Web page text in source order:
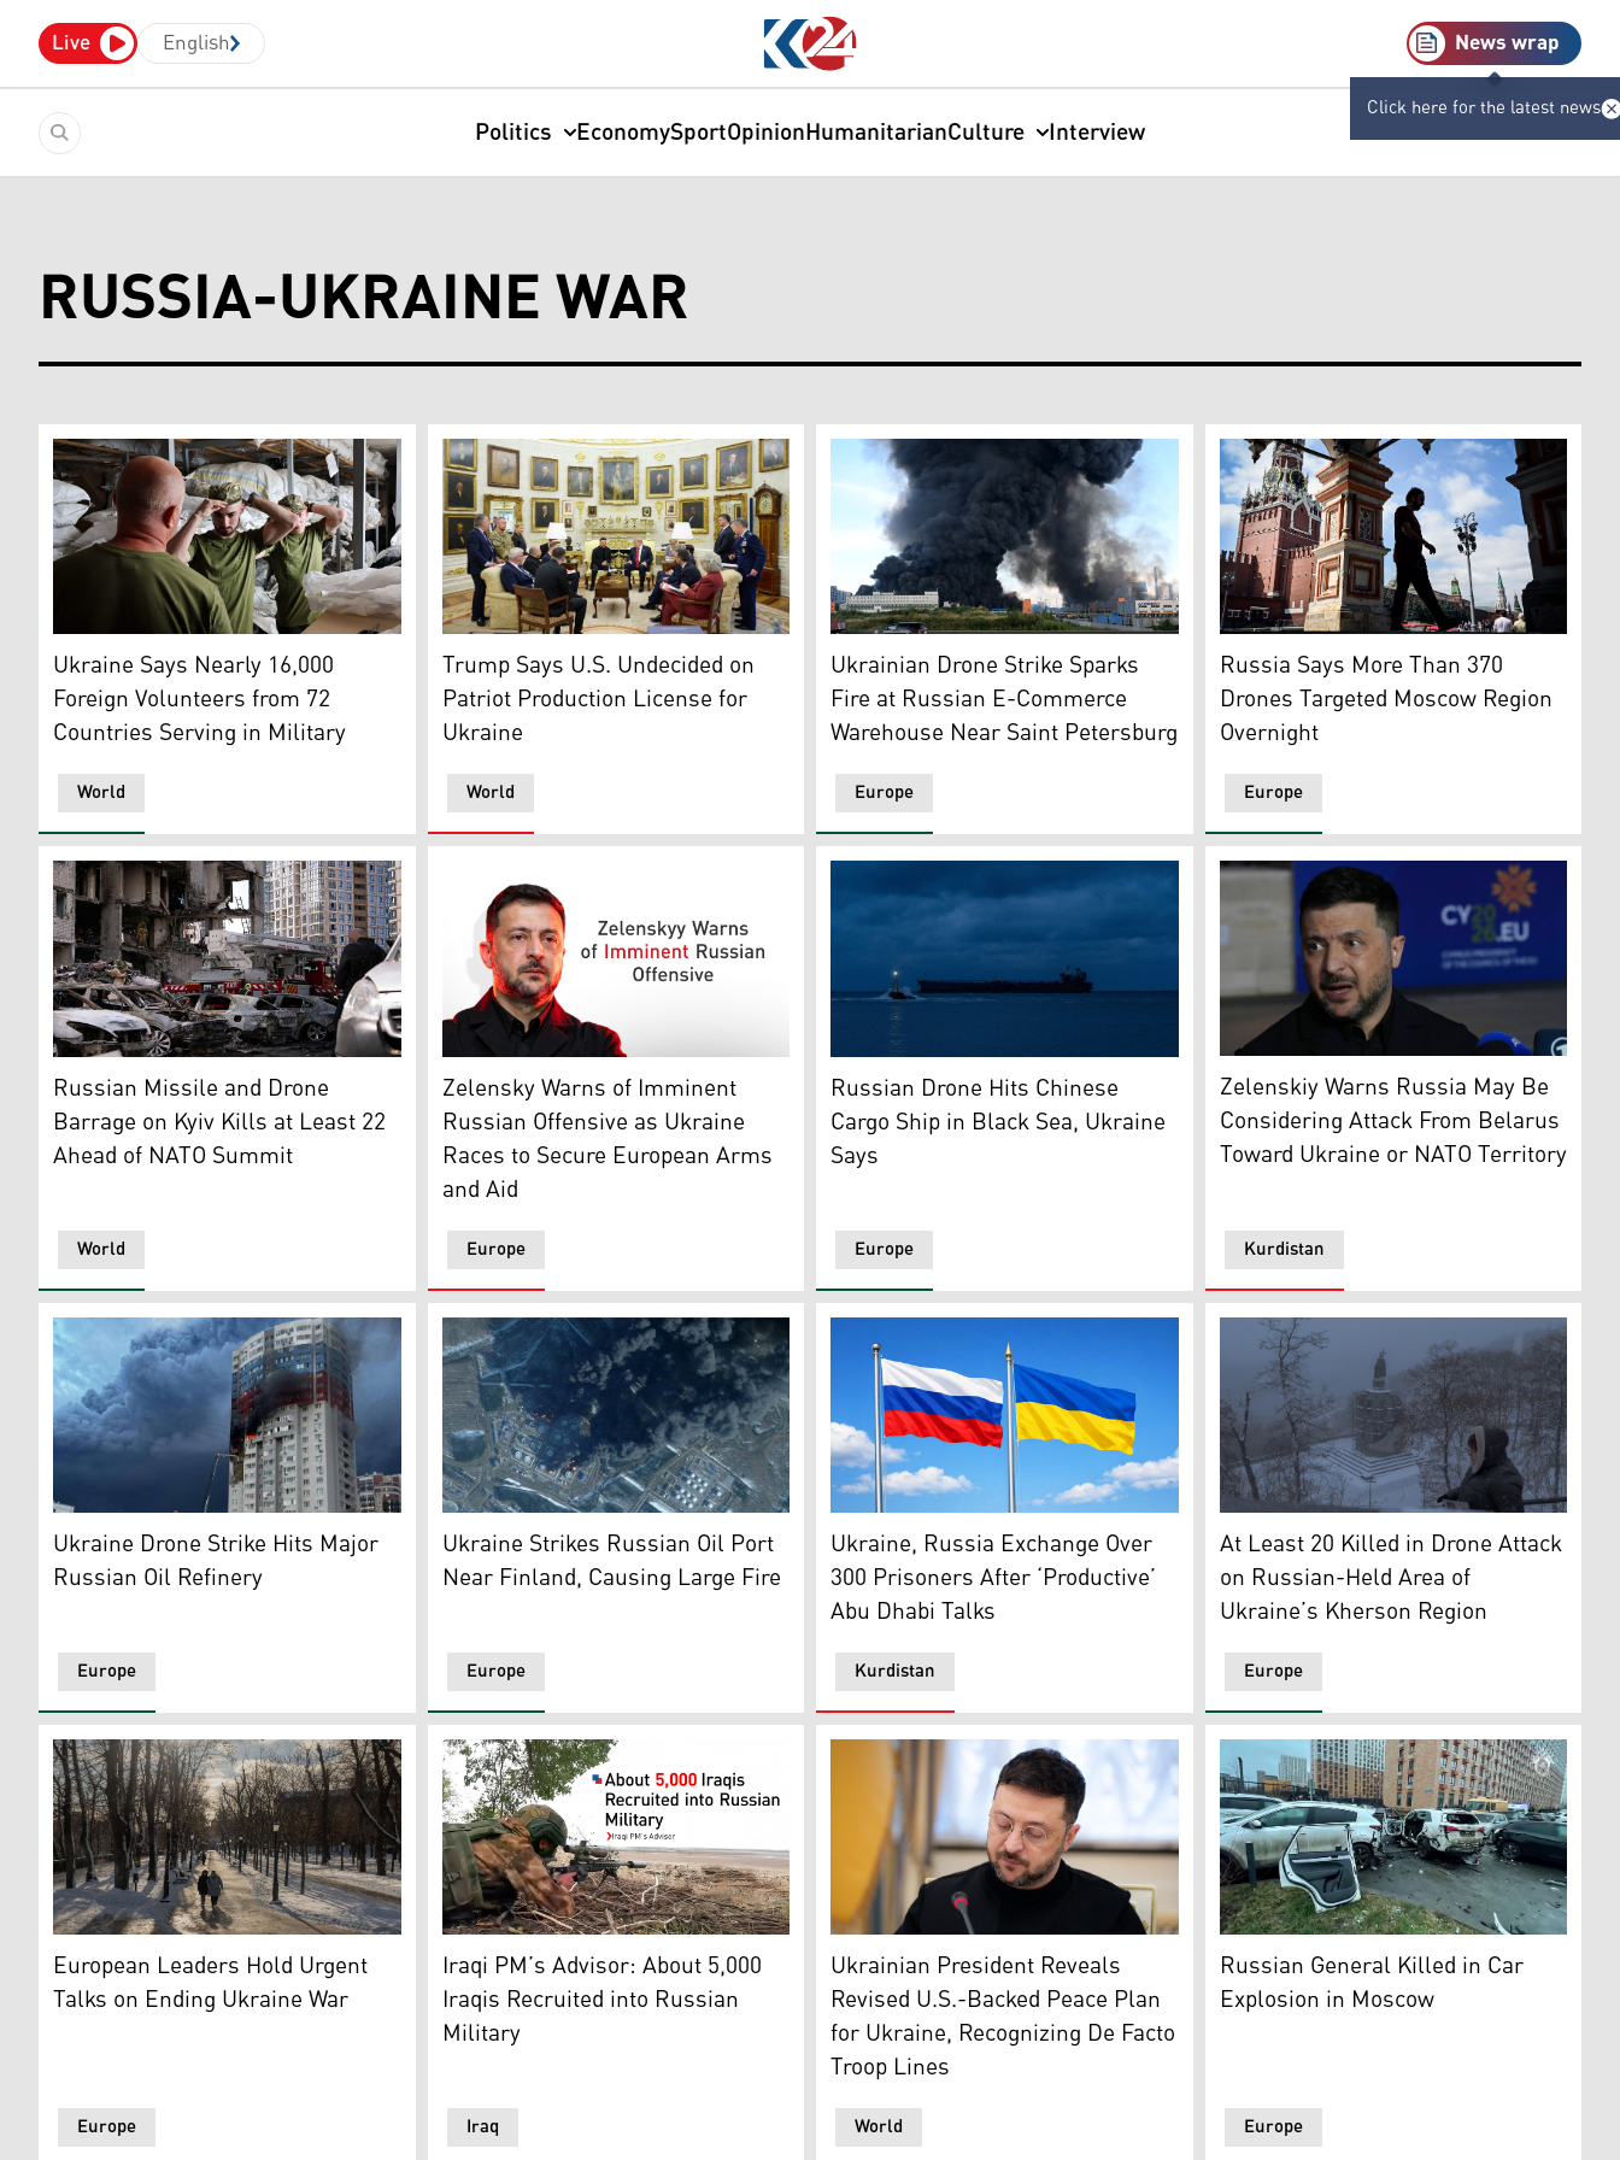
Live English News wrap
Click here for the latest news
Politics EconomySportOpinionHumanitarianCulture Interview
RUSSIA-UKRAINE WAR
Ukrainian recruits try on military outfits at an undisclosed location in Zaporizhzhia region, amid the Russian invasion of Ukraine. (Photo: AFP)
World
Ukraine Says Nearly 16,000
Foreign Volunteers from 72
Countries Serving in Military
US President Donal Trump (C-R) and Ukrainian President Volodymyr Zelensky (C-L) meeting in the White House, Washington
World
Trump Says U.S. Undecided on
Patriot Production License for
Ukraine
Smoke rises above a warehouse in Saint Petersburg on July 24, 2026, amid the
Europe
Ukrainian Drone Strike Sparks
Fire at Russian E-Commerce
Warehouse Near Saint Petersburg
A man walks out of St. Basil's cathedral in
Europe
Russia Says More Than 370
Drones Targeted Moscow Region
Overnight
Burned cars parked outside a multistorey residential building partially destroyed as a result of a Russian missile strike on the Ukrainian capital of Kyiv, July 6, 2026. (Photo:
World
Russian Missile and Drone
Barrage on Kyiv Kills at Least 22
Ahead of NATO Summit
Ukrainian President Volodymyr Zelensky. (Graphics: Kurdistan24)
Europe
Zelensky Warns of Imminent
Russian Offensive as Ukraine
Races to Secure European Arms
and Aid
Cargo ship sails towards the Ukrainian Black sea port of Chornomorsk, amid Russia's
Europe
Russian Drone Hits Chinese
Cargo Ship in Black Sea, Ukraine
Says
Ukrainian President, Volodymyr Zelensky
Kurdistan
Zelenskiy Warns Russia May Be
Considering Attack From Belarus
Toward Ukraine or NATO Territory
An apartment building in Ryazan damaged during a Ukrainian drone attack on May 15, 2026. (Photo: The Moscow Times)
Europe
Ukraine Drone Strike Hits Major
Russian Oil Refinery
Photo shows smoke rising from the Russian oil terminal at Primorsk, March 23, 2026. (Photo: AFP)
Europe
Ukraine Strikes Russian Oil Port
Near Finland, Causing Large Fire
The flags of Russia (left) and Ukraine. (Photo: Designed by Kurdistan24)
Kurdistan
Ukraine, Russia Exchange Over
300 Prisoners After ‘Productive’
Abu Dhabi Talks
A pedestrian walks through Saint
Europe
At Least 20 Killed in Drone Attack
on Russian-Held Area of
Ukraine’s Kherson Region
People walk through Saint Volodymyr Hill Park during a snowy day in Kyiv on December 29, 2025, amid the Russian invasion of Ukraine. (Photo: AFP)
Europe
European Leaders Hold Urgent
Talks on Ending Ukraine War
Russian soldier. (Photo: Designed by Kurdistan24)
Iraq
Iraqi PM’s Advisor: About 5,000
Iraqis Recruited into Russian
Military
Ukrainian President Volodymyr Zelensky. (AFP)
World
Ukrainian President Reveals
Revised U.S.-Backed Peace Plan
for Ukraine, Recognizing De Facto
Troop Lines
This handout photo shows the car bomb
Europe
Russian General Killed in Car
Explosion in Moscow